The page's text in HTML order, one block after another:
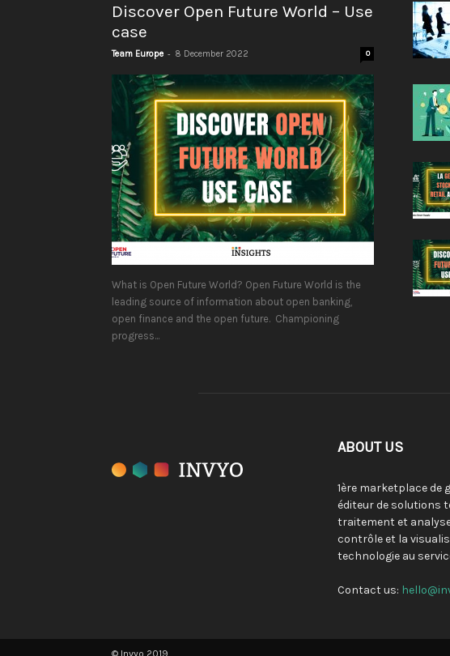
Discover Open Future World – Use
case
Team Europe - 8 December 2022 0
What is Open Future World? Open Future World is the
leading source of information about open banking,
open finance and the open future. Championing
progress...
ABOUT US
1ère marketplace de
éditeur de solutions
traitement et
contrôle et la
technologie au
Contact us:
© Invyo 2019